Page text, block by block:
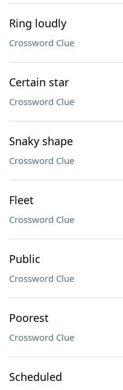
Ring loudly
Crossword Clue
Certain star
Crossword Clue
Snaky shape
Crossword Clue
Fleet
Crossword Clue
Public
Crossword Clue
Poorest
Crossword Clue
Scheduled